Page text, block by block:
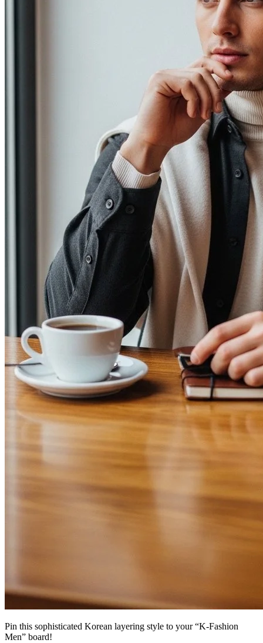
Pin this sophisticated Korean layering style to your “K-Fashion
Men” board!